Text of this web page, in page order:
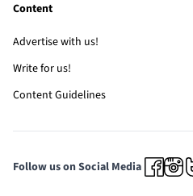
Content
Advertise with us!
Write for us!
Content Guidelines
Follow us on Social Media